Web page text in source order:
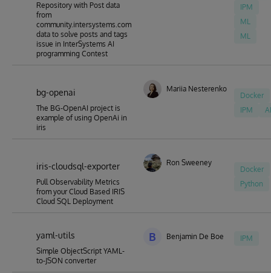
Repository with Post data
from
community.intersystems.com
data to solve posts and tags
issue in InterSystems AI
programming Contest
IPM
ML
ML
bg-openai
The BG-OpenAI project is
example of using OpenAi in
iris
Mariia Nesterenko
Docker
IPM
AI
iris-cloudsql-exporter
Pull Observability Metrics
from your Cloud Based IRIS
Cloud SQL Deployment
Ron Sweeney
Docker
Python
yaml-utils
Simple ObjectScript YAML-
to-JSON converter
B Benjamin De Boe IPM